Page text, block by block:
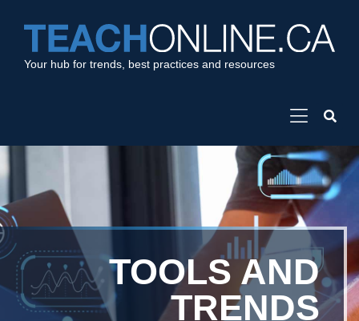
Your hub for trends, best practices and resources
TOOLS AND
TRENDS